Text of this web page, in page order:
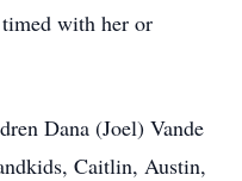
with her or
Dana (Joel) Vande
Caitlin, Austin,